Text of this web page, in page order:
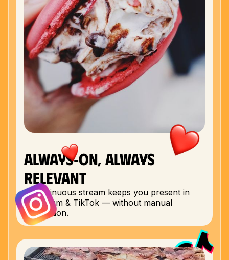
The dashboard updates as creators complete their
posts, giving you a clear picture of performance
and ROI.
Check out real campaign results here:
Sushi by Bou
Edelweiss
Sin City Burger
Always‑On, Always
Relevant
A continuous stream keeps you present in
Instagram & TikTok — without manual
production.